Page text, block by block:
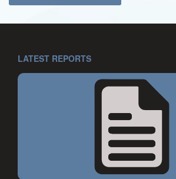
LATEST REPORTS